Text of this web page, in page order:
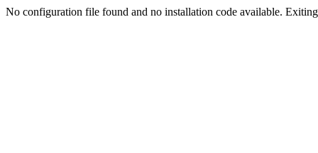
No configuration file found and no installation code available.